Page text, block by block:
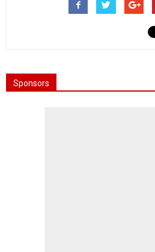
Sponsors